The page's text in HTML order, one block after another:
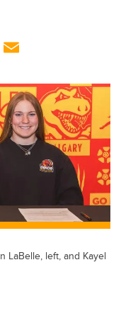
ail
LaBelle, left, and Kayel